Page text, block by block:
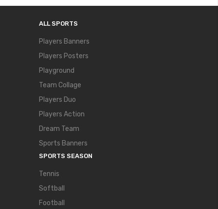
ALL SPORTS
Players Banners
Players Posters
Playground
Team Collage
Players Duo
Players Action
Dream Team
Sports Banners
SPORTS SEASON
Tennis
Softball
Football